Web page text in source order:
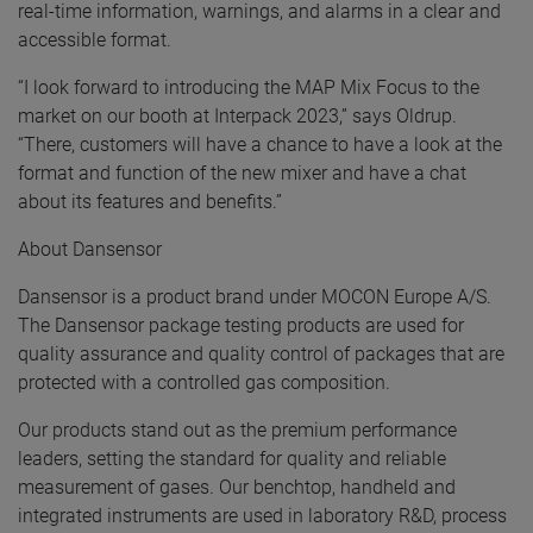
real-time information, warnings, and alarms in a clear and
accessible format.
“I look forward to introducing the MAP Mix Focus to the
market on our booth at Interpack 2023,” says Oldrup.
“There, customers will have a chance to have a look at the
format and function of the new mixer and have a chat
about its features and benefits.”
About Dansensor
Dansensor is a product brand under MOCON Europe A/S.
The Dansensor package testing products are used for
quality assurance and quality control of packages that are
protected with a controlled gas composition.
Our products stand out as the premium performance
leaders, setting the standard for quality and reliable
measurement of gases. Our benchtop, handheld and
integrated instruments are used in laboratory R&D, process